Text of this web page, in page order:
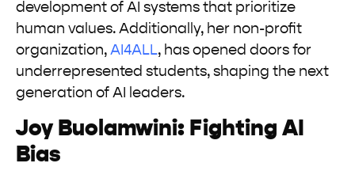
development of AI systems that prioritize
human values. Additionally, her non-profit
organization, AI4ALL, has opened doors for
underrepresented students, shaping the next
generation of AI leaders.
Joy Buolamwini: Fighting AI
Bias